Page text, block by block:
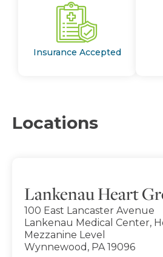
Insurance Accepted
Locations
Lankenau Heart
100 East Lancaster Avenue
Lankenau Medical Center,
Mezzanine Level
Wynnewood, PA 19096